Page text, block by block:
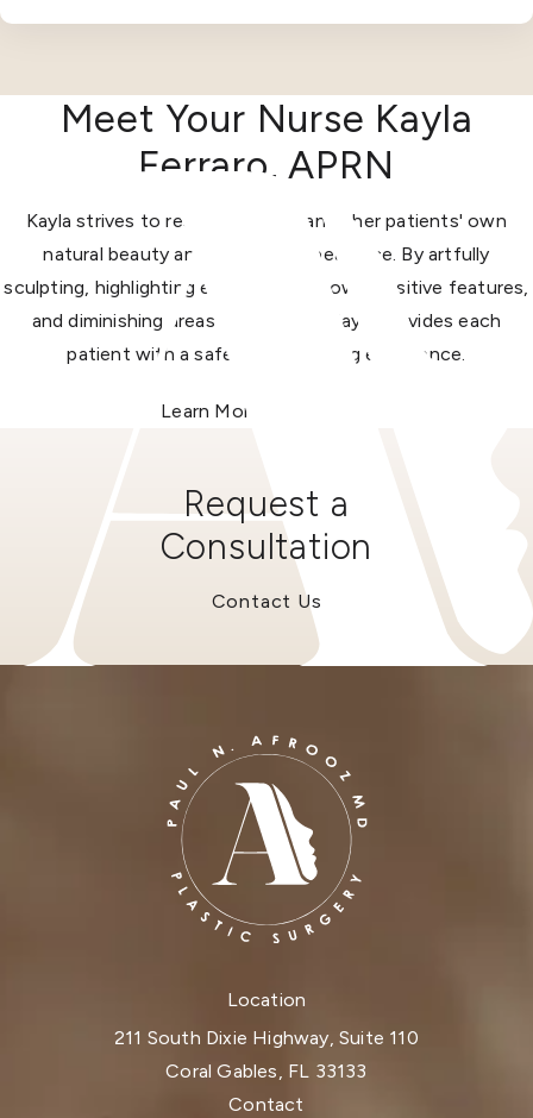
Meet Your Nurse Kayla
Ferraro, APRN
Kayla strives to restore and enhance her patients' own
natural beauty and youthful appearance. By artfully
sculpting, highlighting each patient's own positive features,
and diminishing areas of concern, Kayla provides each
patient with a safe and rewarding experience.
Learn More About Kayla
Request a
Consultation
Contact Us
Location
211 South Dixie Highway, Suite 110
Coral Gables, FL 33133
(opens in a new tab)
Contact